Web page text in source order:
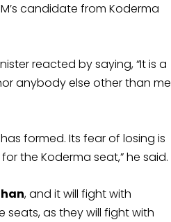
candidate from Koderma
reacted by saying, “It is a
anybody else other than me
has formed. Its fear of losing is
the Koderma seat,” he said.
, and it will fight with
seats, as they will fight with